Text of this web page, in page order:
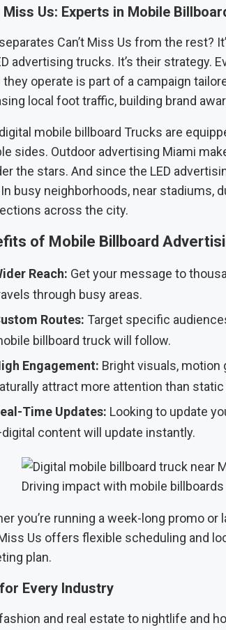
Miss Us: Experts in Mobile
Can’t Miss Us from the rest?
advertising trucks. It’s their strategy.
they operate is part of a campaign
local foot traffic, building brand
mobile billboard Trucks are
sides. Outdoor advertising Miami
the stars. And since the LED
busy neighborhoods, near stadiums,
across the city.
of Mobile Billboard
Reach: Get your message to
through busy areas.
Routes: Target specific
billboard truck will follow.
Engagement: Bright visuals, motion
attract more attention than static
Time Updates: Looking to update
content will update instantly.
Driving impact with mobile billboards
you’re running a week-long promo
Miss Us offers flexible scheduling and
plan.
Every Industry
and real estate to nightlife and